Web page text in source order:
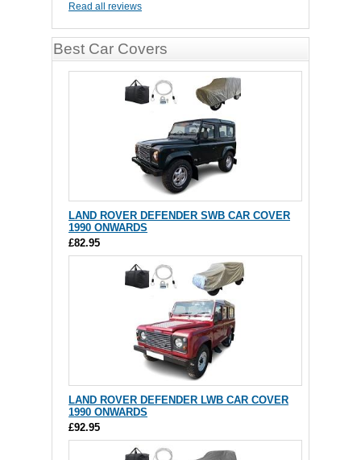
Read all reviews
Best Car Covers
LAND ROVER DEFENDER SWB CAR COVER
1990 ONWARDS
£82.95
LAND ROVER DEFENDER LWB CAR COVER
1990 ONWARDS
£92.95